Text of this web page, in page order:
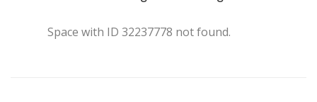
Space with ID 32237778 not found.